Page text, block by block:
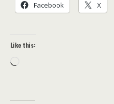
Facebook X
Like this: